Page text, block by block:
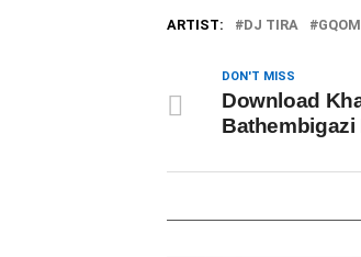
ARTIST: DJ TIRA GQOM
DON'T MISS
Download
Bathembigazi